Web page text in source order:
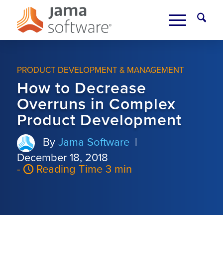
PRODUCT DEVELOPMENT & MANAGEMENT
How to Decrease
Overruns in Complex
Product Development
By Jama Software |
December 18, 2018
-
Reading Time 3 min